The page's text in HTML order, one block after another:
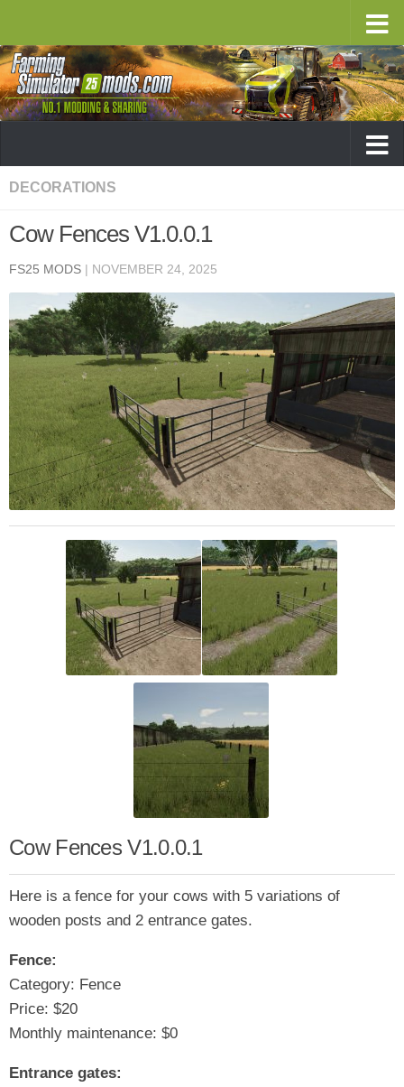
DECORATIONS
Cow Fences V1.0.0.1
FS25 MODS | NOVEMBER 24, 2025
Cow Fences V1.0.0.1
Here is a fence for your cows with 5 variations of
wooden posts and 2 entrance gates.
Fence:
Category: Fence
Price: $20
Monthly maintenance: $0
Entrance gates: